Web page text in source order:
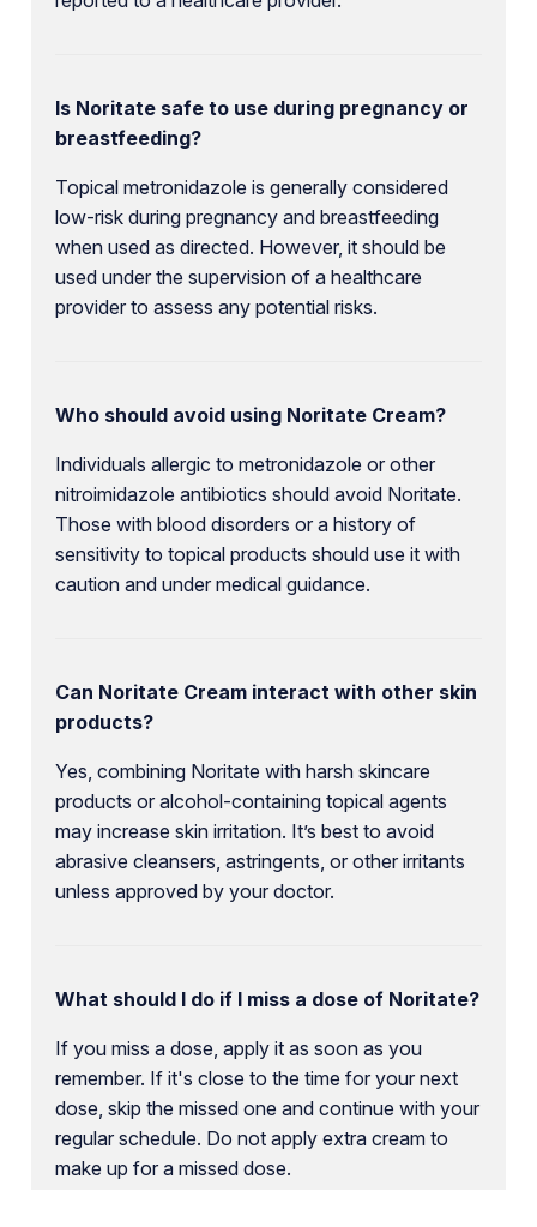
Is Noritate safe to use during pregnancy or
breastfeeding?
Topical metronidazole is generally considered
low-risk during pregnancy and breastfeeding
when used as directed. However, it should be
used under the supervision of a healthcare
provider to assess any potential risks.
Who should avoid using Noritate Cream?
Individuals allergic to metronidazole or other
nitroimidazole antibiotics should avoid Noritate.
Those with blood disorders or a history of
sensitivity to topical products should use it with
caution and under medical guidance.
Can Noritate Cream interact with other skin
products?
Yes, combining Noritate with harsh skincare
products or alcohol-containing topical agents
may increase skin irritation. It’s best to avoid
abrasive cleansers, astringents, or other irritants
unless approved by your doctor.
What should I do if I miss a dose of Noritate?
If you miss a dose, apply it as soon as you
remember. If it's close to the time for your next
dose, skip the missed one and continue with your
regular schedule. Do not apply extra cream to
make up for a missed dose.